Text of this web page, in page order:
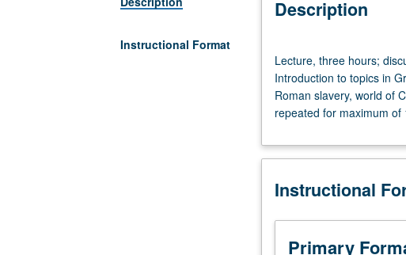
Instructional Format
Description
three
hours;
discussion,
one
(when
Designed
juniors/seniors.
Introduction
Lecture, three hours;
Introduction to topics in
Roman slavery, world of
repeated for maximum
Instructional
Primary